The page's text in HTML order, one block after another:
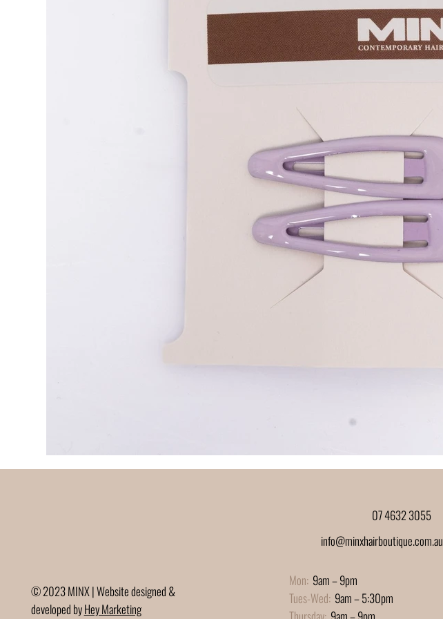
© 2023 MINX | Website designed &
developed byHey Marketing
info@minxhairboutique.com.au
07 4632 3055
Mon:9am – 9pm
Tues-Wed:9am – 5:30pm